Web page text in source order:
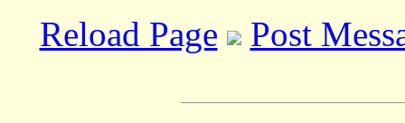
Reload Page Post